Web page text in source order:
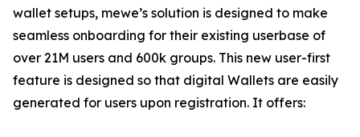
wallet setups, mewe’s solution is designed to make
seamless onboarding for their existing userbase of
over 21M users and 600k groups. This new user-first
feature is designed so that digital Wallets are easily
generated for users upon registration. It offers: